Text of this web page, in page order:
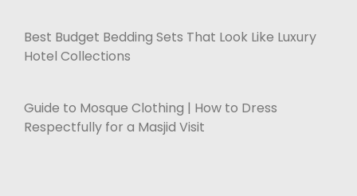
Best Budget Bedding Sets That Look Like Luxury
Hotel Collections
Guide to Mosque Clothing | How to Dress
Respectfully for a Masjid Visit